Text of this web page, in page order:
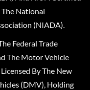
National
(NIADA).
Federal Trade
The Motor Vehicle
By The New
(DMV), Holding